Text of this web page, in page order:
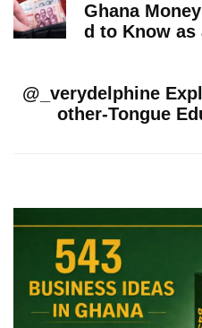
Ghana
d to Know as
@_verydelphine
other-Tongue